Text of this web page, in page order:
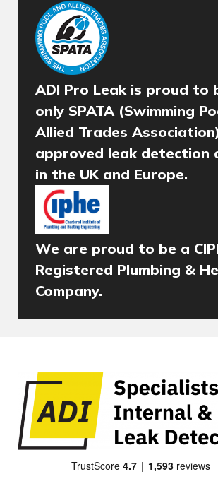
ADI Pro Leak is proud to
only SPATA (Swimming
Allied Trades Association)
approved leak detection
in the UK and Europe.
We are proud to be a
Registered Plumbing &
Company.